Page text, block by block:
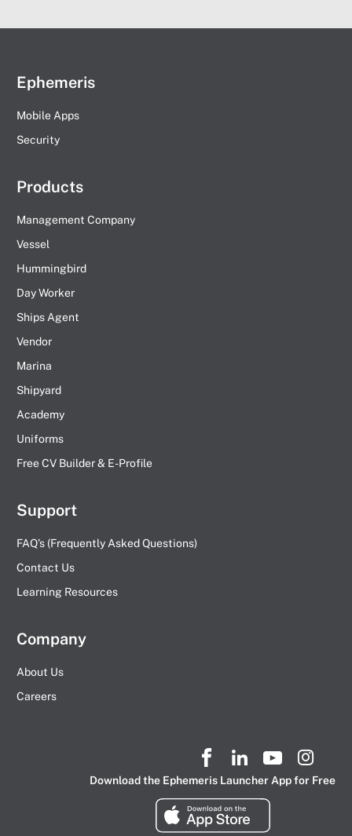
Ephemeris
Mobile Apps
Security
Products
Management Company
Vessel
Hummingbird
Day Worker
Ships Agent
Vendor
Marina
Shipyard
Academy
Uniforms
Free CV Builder & E-Profile
Support
FAQ’s (Frequently Asked Questions)
Contact Us
Learning Resources
Company
About Us
Careers
Download the Ephemeris Launcher App for Free